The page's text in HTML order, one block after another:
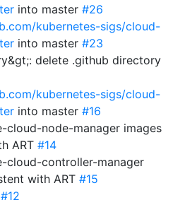
into master #26
kubernetes-sigs/cloud-
into master #23
delete .github directory
kubernetes-sigs/cloud-
into master #16
cloud-node-manager images
ART #14
cloud-controller-manager
with ART #15
#12